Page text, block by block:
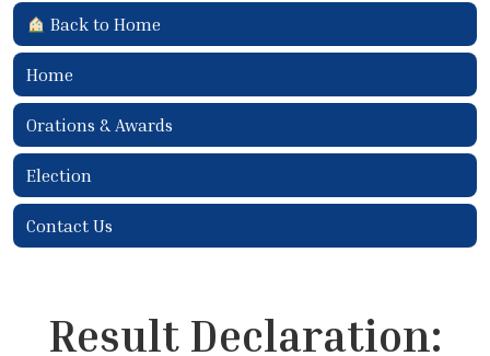
Back to Home
Home
Orations & Awards
Election
Contact Us
Result Declaration: